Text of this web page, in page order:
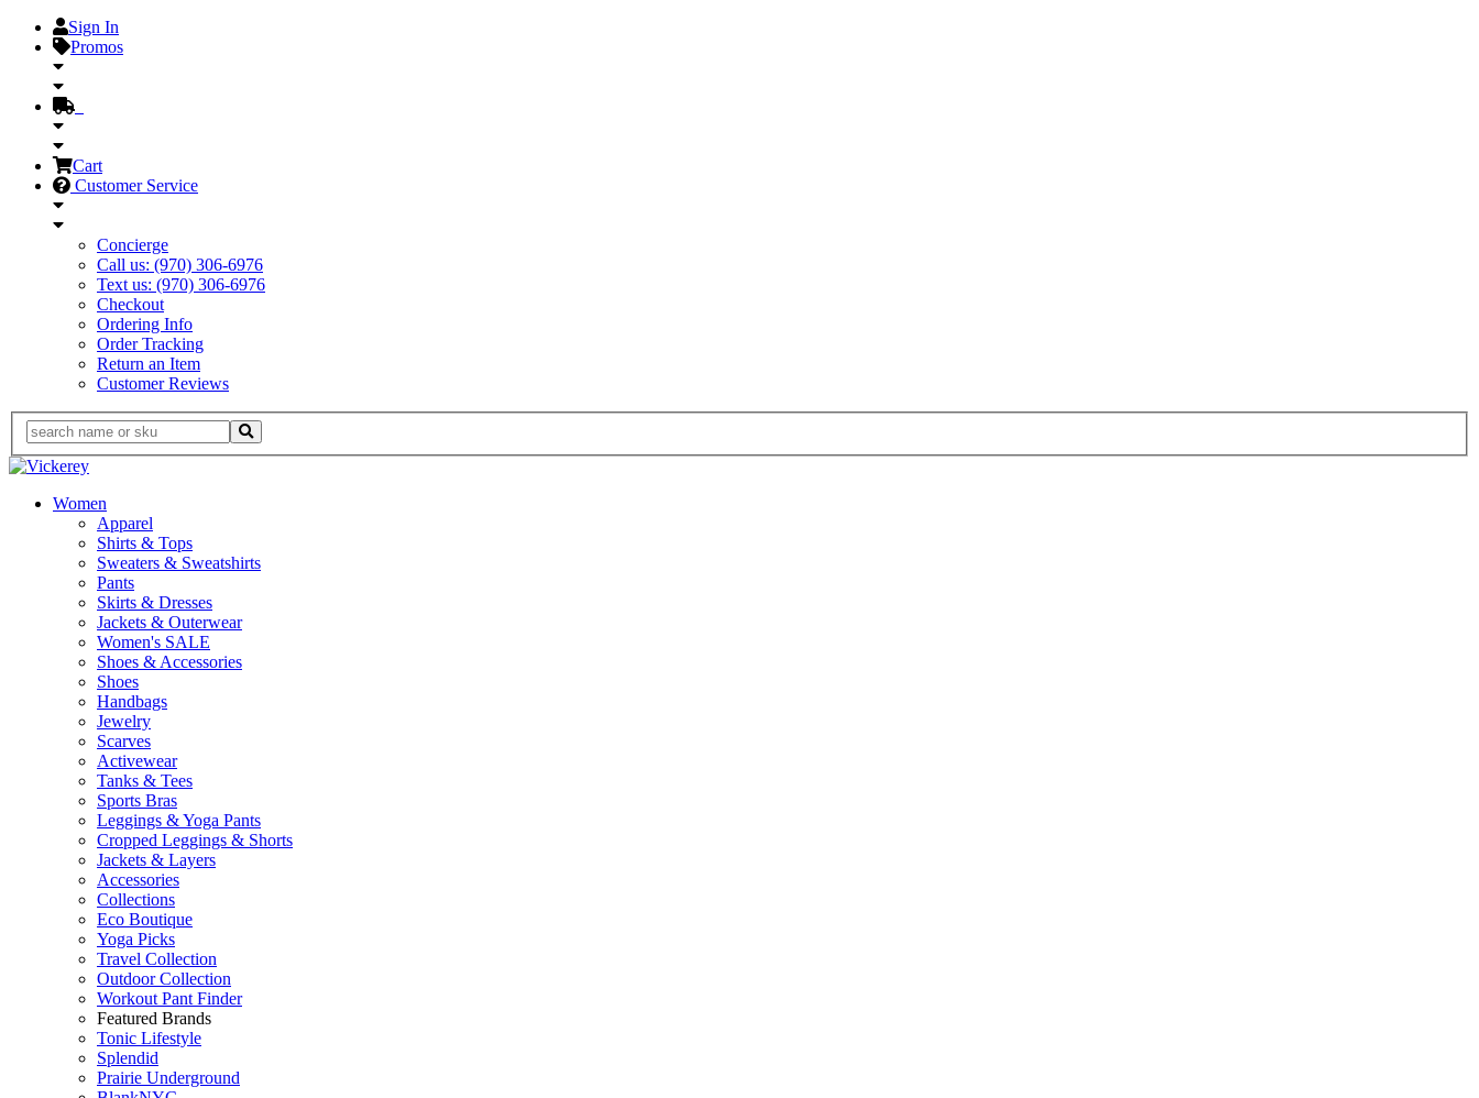
Sign In
Promos
Cart
Customer Service
Concierge
Call us: (970) 306-6976
Text us: (970) 306-6976
Checkout
Ordering Info
Order Tracking
Return an Item
Customer Reviews
Women
Apparel
Shirts & Tops
Sweaters & Sweatshirts
Pants
Skirts & Dresses
Jackets & Outerwear
Women's SALE
Shoes & Accessories
Shoes
Handbags
Jewelry
Scarves
Activewear
Tanks & Tees
Sports Bras
Leggings & Yoga Pants
Cropped Leggings & Shorts
Jackets & Layers
Accessories
Collections
Eco Boutique
Yoga Picks
Travel Collection
Outdoor Collection
Workout Pant Finder
Featured Brands
Tonic Lifestyle
Splendid
Prairie Underground